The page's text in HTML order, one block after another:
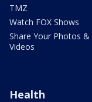
TMZ
Watch FOX Shows
Share Your Photos &
Videos
Health